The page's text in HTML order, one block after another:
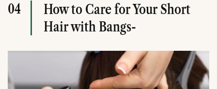
04
How to Care for Your Short
Hair with Bangs-